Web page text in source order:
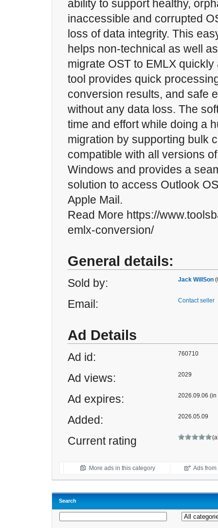
ability to support healthy,
inaccessible and corrupted
loss of data integrity. This
helps non-technical as well
migrate OST to EMLX
tool provides quick
conversion results, and safe
without any data loss. The
time and effort while doing a
migration by supporting bulk
compatible with all versions
Windows and provides a
solution to access Outlook
Apple Mail.
Read More https://
emlx-conversion/
General details:
Sold by: Jack WillSon
Email: Contact seller
Ad Details
Ad id: 760710
Ad views: 2029
Ad expires: 2026.09.06 (in
Added: 2026.05.09
Current rating
More ads in this category Ads
Search